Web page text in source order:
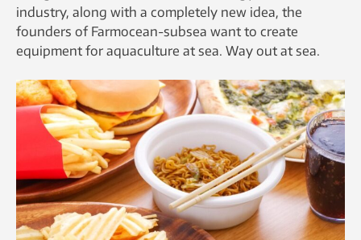
industry, along with a completely new idea, the
founders of Farmocean-subsea want to create
equipment for aquaculture at sea. Way out at sea.